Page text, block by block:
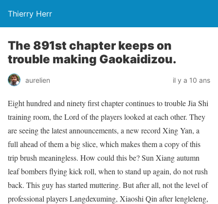
Thierry Herr
The 891st chapter keeps on
trouble making Gaokaidizou.
aurelien il y a 10 ans
Eight hundred and ninety first chapter continues to trouble Jia Shi
training room, the Lord of the players looked at each other. They
are seeing the latest announcements, a new record Xing Yan, a
full ahead of them a big slice, which makes them a copy of this
trip brush meaningless. How could this be? Sun Xiang autumn
leaf bombers flying kick roll, when to stand up again, do not rush
back. This guy has started muttering. But after all, not the level of
professional players Langdexuming, Xiaoshi Qin after lengleleng,